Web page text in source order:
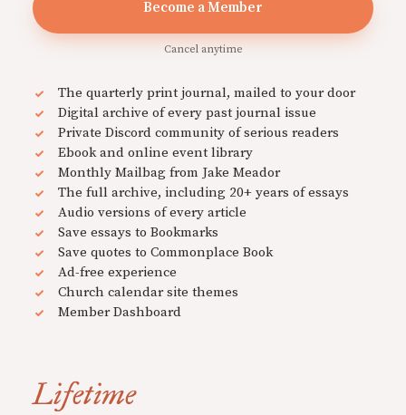
Become a Member
Cancel anytime
The quarterly print journal, mailed to your door
Digital archive of every past journal issue
Private Discord community of serious readers
Ebook and online event library
Monthly Mailbag from Jake Meador
The full archive, including 20+ years of essays
Audio versions of every article
Save essays to Bookmarks
Save quotes to Commonplace Book
Ad-free experience
Church calendar site themes
Member Dashboard
Lifetime